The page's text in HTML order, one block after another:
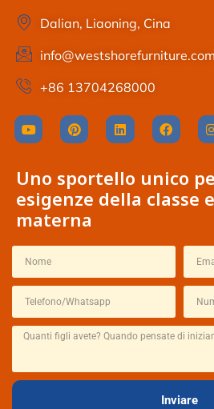
Dalian, Liaoning, Cina
info@westshorefurniture.com
+86 13704268000
Uno sportello unico
esigenze della classe
materna
Inviare
French